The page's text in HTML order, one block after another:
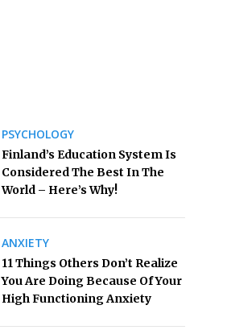
PSYCHOLOGY
Finland’s Education System Is
Considered The Best In The
World – Here’s Why!
ANXIETY
11 Things Others Don’t Realize
You Are Doing Because Of Your
High Functioning Anxiety